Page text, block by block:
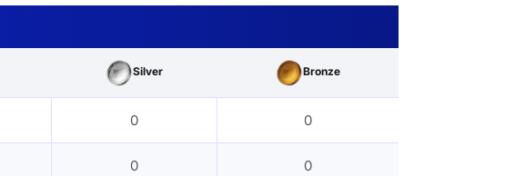
Silver Bronze
0 0
0 0